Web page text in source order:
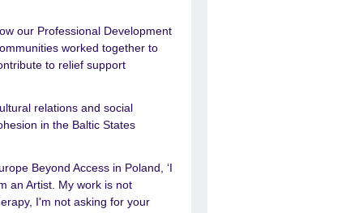
our Professional Development
worked together to
to relief support
relations and social
in the Baltic States
Beyond Access in Poland, ‘I
an Artist. My work is not
I'm not asking for your